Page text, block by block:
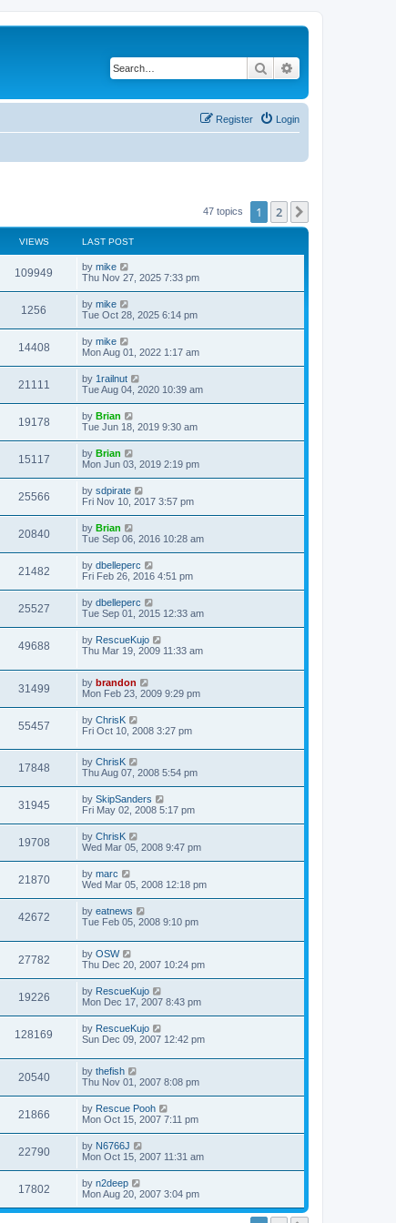
Search
Login
Register
47 topics 1 2
VIEWS LAST POST
109949 by mike
Thu Nov 27, 2025 7:33 pm
1256 by mike
Tue Oct 28, 2025 6:14 pm
14408 by mike
Mon Aug 01, 2022 1:17 am
21111 by 1railnut
Tue Aug 04, 2020 10:39 am
19178 by Brian
Tue Jun 18, 2019 9:30 am
15117 by Brian
Mon Jun 03, 2019 2:19 pm
25566 by sdpirate
Fri Nov 10, 2017 3:57 pm
20840 by Brian
Tue Sep 06, 2016 10:28 am
21482 by dbelleperc
Fri Feb 26, 2016 4:51 pm
25527 by dbelleperc
Tue Sep 01, 2015 12:33 am
49688 by RescueKujo
Thu Mar 19, 2009 11:33 am
31499 by brandon
Mon Feb 23, 2009 9:29 pm
55457 by ChrisK
Fri Oct 10, 2008 3:27 pm
17848 by ChrisK
Thu Aug 07, 2008 5:54 pm
31945 by SkipSanders
Fri May 02, 2008 5:17 pm
19708 by ChrisK
Wed Mar 05, 2008 9:47 pm
21870 by marc
Wed Mar 05, 2008 12:18 pm
42672 by eatnews
Tue Feb 05, 2008 9:10 pm
27782 by OSW
Thu Dec 20, 2007 10:24 pm
19226 by RescueKujo
Mon Dec 17, 2007 8:43 pm
128169 by RescueKujo
Sun Dec 09, 2007 12:42 pm
20540 by thefish
Thu Nov 01, 2007 8:08 pm
21866 by Rescue Pooh
Mon Oct 15, 2007 7:11 pm
22790 by N6766J
Mon Oct 15, 2007 11:31 am
17802 by n2deep
Mon Aug 20, 2007 3:04 pm